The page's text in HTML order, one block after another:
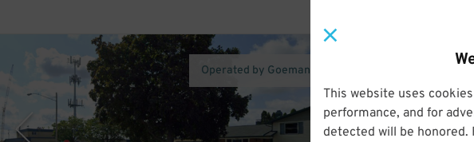
This website uses
performance, and for
detected will be honored.
Operated by Goeman Schaefer LLC